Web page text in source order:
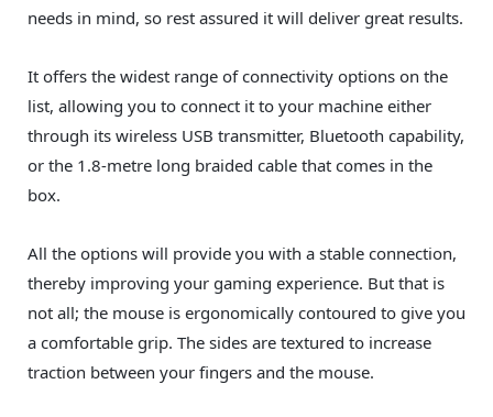
needs in mind, so rest assured it will deliver great results.
It offers the widest range of connectivity options on the
list, allowing you to connect it to your machine either
through its wireless USB transmitter, Bluetooth capability,
or the 1.8-metre long braided cable that comes in the
box.
All the options will provide you with a stable connection,
thereby improving your gaming experience. But that is
not all; the mouse is ergonomically contoured to give you
a comfortable grip. The sides are textured to increase
traction between your fingers and the mouse.